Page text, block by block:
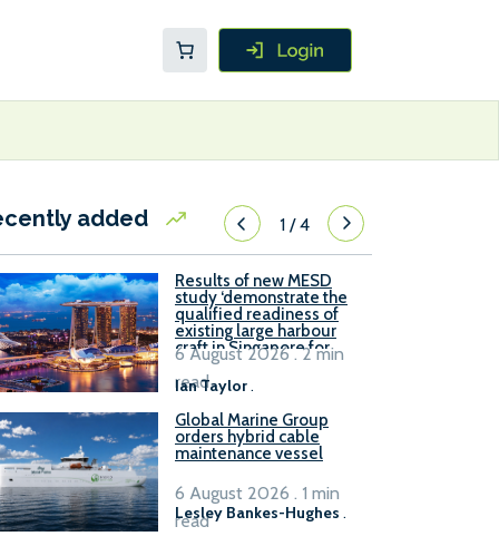
added 1/4
Results of new MESD
study ‘demonstrate the
qualified readiness of
existing large harbour
craft in Singapore for
B100 adoption’
Ian Taylor.
6 August 2026 . 2 min
read
Global Marine Group
orders hybrid cable
maintenance vessel
Lesley Bankes-Hughes .
6 August 2026 . 1 min
read